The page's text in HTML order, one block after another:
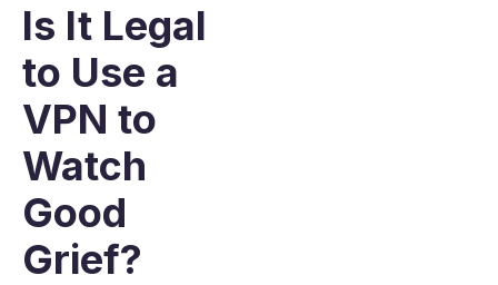
Is It Legal
to Use a
VPN to
Watch
Good
Grief?